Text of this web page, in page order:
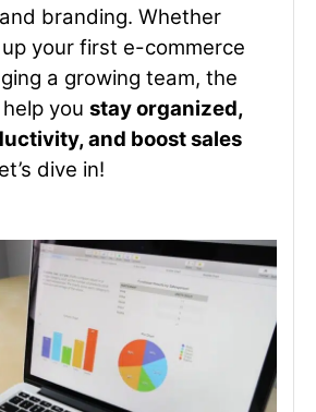
branding. Whether
your first e-commerce
a growing team, the
you stay organized,
and boost sales
dive in!